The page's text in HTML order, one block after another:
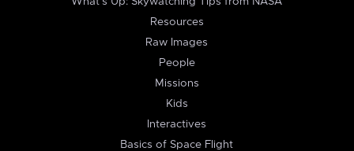
Resources
Raw Images
People
Missions
Kids
Interactives
Basics of Space Flight